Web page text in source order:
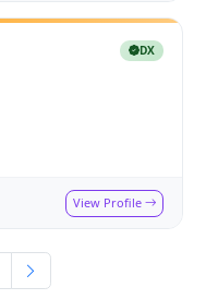
DX
View Profile